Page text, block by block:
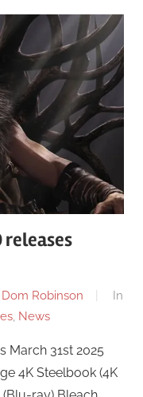
releases
Dom Robinson
In
, News
March 31st 2025
4K Steelbook (4K